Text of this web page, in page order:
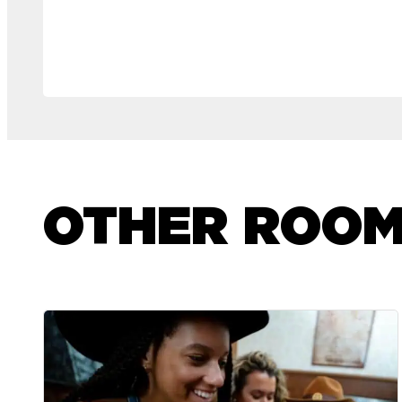
OTHER